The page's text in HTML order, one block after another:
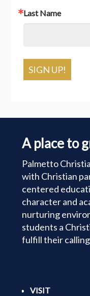
Last Name
SIGN UP!
A place to
Palmetto
with Christian
centered
character and
nurturing
students a
fulfill their
VISIT